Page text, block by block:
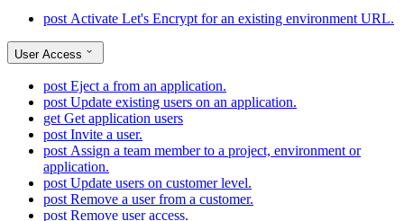
post Activate Let's Encrypt for an existing environment URL.
User Access
post Eject a from an application.
post Update existing users on an application.
get Get application users
post Invite a user.
post Assign a team member to a project, environment or
application.
post Update users on customer level.
post Remove a user from a customer.
post Remove user access.